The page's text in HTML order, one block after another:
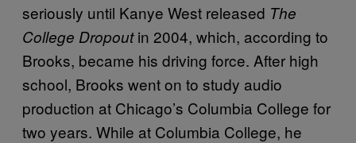
seriously until Kanye West released The
College Dropoutin 2004, which, according to
Brooks, became his driving force. After high
school, Brooks went on to study audio
production at Chicago’s Columbia College for
two years. While at Columbia College, he